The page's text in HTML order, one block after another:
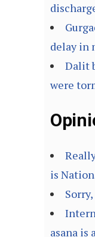
delay in
Dalit
were
is
asana is